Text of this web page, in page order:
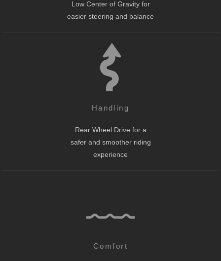
Low Center of Gravity for
easier steering and balance
Handling
Rear Wheel Drive for a
safer and smoother riding
experience
Comfort